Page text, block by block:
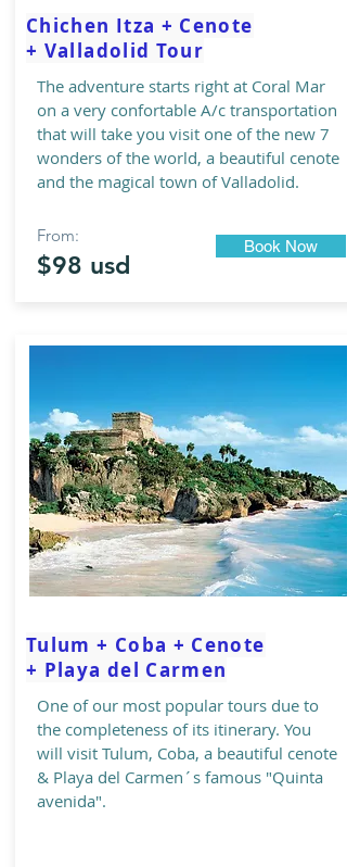
Chichen Itza + Cenote
+ Valladolid Tour
The adventure starts right at Coral Mar
on a very confortable A/c transportation
that will take you visit one of the new 7
wonders of the world, a beautiful cenote
and the magical town of Valladolid.
From:
$98 usd
Book Now
Tulum + Coba + Cenote
+ Playa del Carmen
One of our most popular tours due to
the completeness of its itinerary. You
will visit Tulum, Coba, a beautiful cenote
& Playa del Carmen´s famous "Quinta
avenida".